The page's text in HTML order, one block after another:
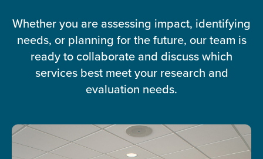
Whether you are assessing impact, identifying
needs, or planning for the future, our team is
ready to collaborate and discuss which
services best meet your research and
evaluation needs.